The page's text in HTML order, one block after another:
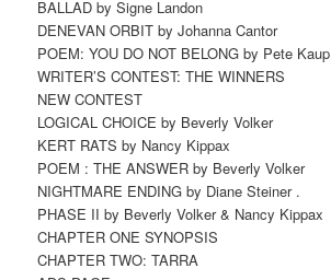
BALLAD by Signe Landon
DENEVAN ORBIT by Johanna Cantor
POEM: YOU DO NOT BELONG by Pete Kaup
WRITER’S CONTEST: THE WINNERS
NEW CONTEST
LOGICAL CHOICE by Beverly Volker
KERT RATS by Nancy Kippax
POEM : THE ANSWER by Beverly Volker
NIGHTMARE ENDING by Diane Steiner .
PHASE II by Beverly Volker & Nancy Kippax
CHAPTER ONE SYNOPSIS
CHAPTER TWO: TARRA